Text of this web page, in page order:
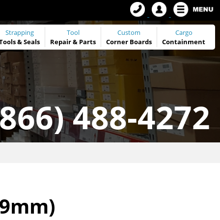
Strapping
&Seals
Tool
Repair & Parts
Custom
Corner Boards
Cargo
Containment
488-4272